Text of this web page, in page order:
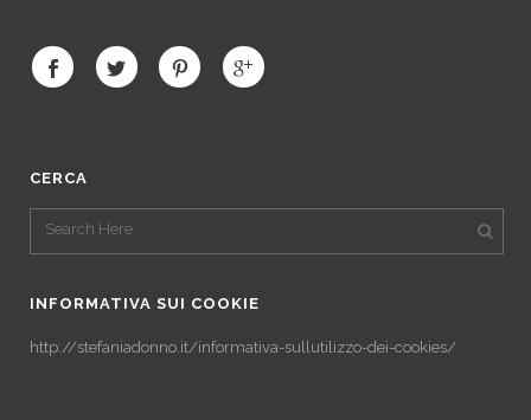
CERCA
INFORMATIVA SUI COOKIE
http://stefaniadonno.it/informativa-sullutilizzo-dei-cookies/